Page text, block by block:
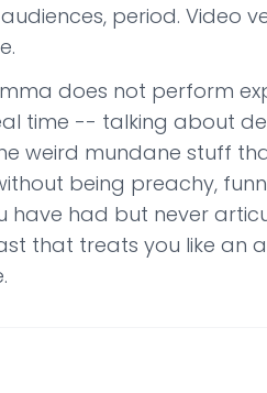
period. Video
does not perform
time -- talking about
weird mundane stuff
being preachy,
have had but never
that treats you like an